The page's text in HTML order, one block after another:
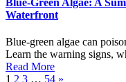
Waterfront
Blue-green algae can
Learn the warning signs,
Read More
1 2 3 … 54 »